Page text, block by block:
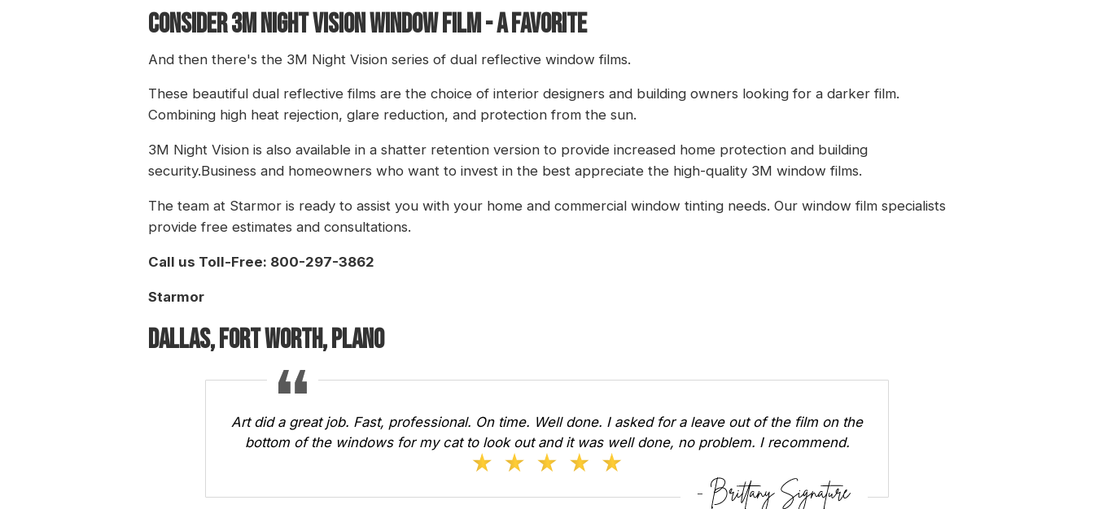
CONSIDER 3M NIGHT VISION WINDOW FILM - A FAVORITE
And then there's the 3M Night Vision series of dual reflective window films.
These beautiful dual reflective films are the choice of interior designers and building owners looking for a darker film.
Combining high heat rejection, glare reduction, and protection from the sun.
3M Night Vision is also available in a shatter retention version to provide increased home protection and building
security.Business and homeowners who want to invest in the best appreciate the high-quality 3M window films.
The team at Starmor is ready to assist you with your home and commercial window tinting needs. Our window film specialists
provide free estimates and consultations.
Call us Toll-Free: 800-297-3862
Starmor
Dallas, Fort Worth, Plano
Art did a great job. Fast, professional. On time. Well done. I asked for a leave out of the film on the
bottom of the windows for my cat to look out and it was well done, no problem. I recommend.